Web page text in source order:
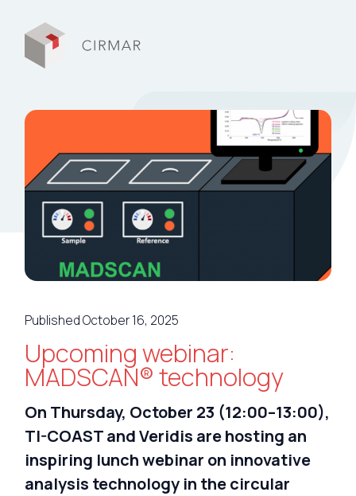
Services
About Cirmar
My Cirmar
Nederlands
Published October 16, 2025
Upcoming webinar:
MADSCAN® technology
On Thursday, October 23 (12:00–13:00),
TI-COAST and Veridis are hosting an
inspiring lunch webinar on innovative
analysis technology in the circular